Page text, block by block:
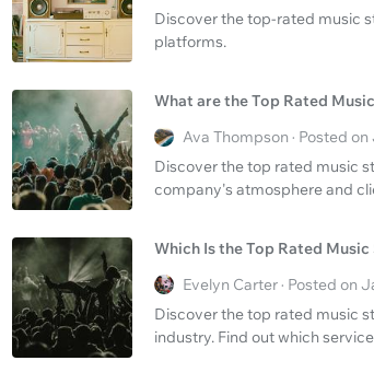
Discover the top-rated music
platforms.
What are the Top Rated
Ava Thompson · Posted
Discover the top rated music
company's atmosphere and
Which Is the Top Rated
Evelyn Carter · Posted on
Discover the top rated music
industry. Find out which